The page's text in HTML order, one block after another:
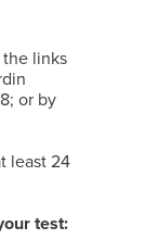
links
or by
least 24
test: